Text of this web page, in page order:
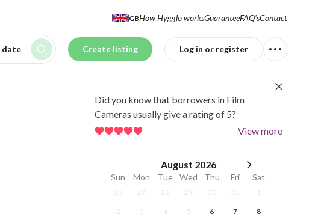
GBHow Hygglo worksGuaranteeFAQ'sContact
date Create listing Log in or register
Did you know that borrowers in Film
Cameras usually give a rating of 5?
View more
August 2026
Sun Mon Tue Wed Thu Fri Sat
26 27 28 29 30 31 1
2 3 4 5 6 7 8